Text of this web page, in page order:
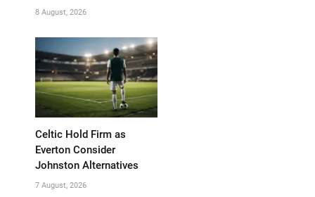
8 August, 2026
Celtic Hold Firm as
Everton Consider
Johnston Alternatives
7 August, 2026